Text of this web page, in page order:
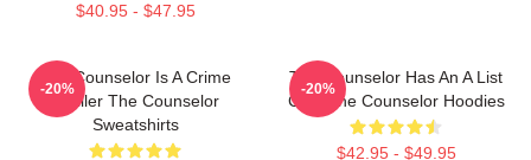
$40.95 - $47.95
The Counselor Is A Crime
Thriller The Counselor
Sweatshirts
-20%
The Counselor Has An A List
Cast The Counselor Hoodies
$42.95 - $49.95
-20%